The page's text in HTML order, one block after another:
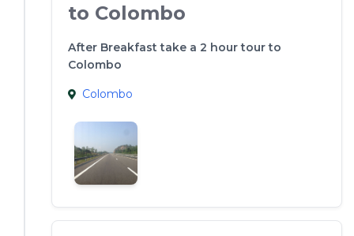
to Colombo
After Breakfast take a 2 hour tour to
Colombo
Colombo